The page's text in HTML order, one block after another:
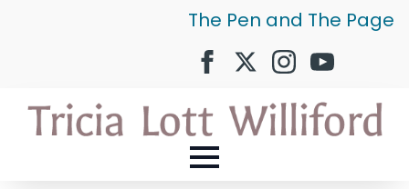
The Pen and The Page